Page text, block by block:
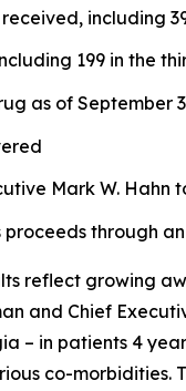
including
199 in the
as of September
Mark W. Hahn
proceeds through
reflect growing
and Chief
– in patients 4
co-morbidities.